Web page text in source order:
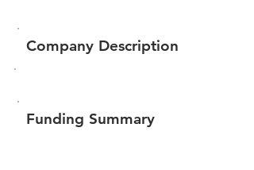
Company Description
Funding Summary